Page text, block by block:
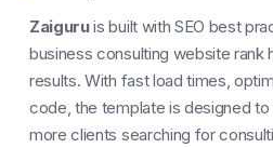
Zaiguruis built with SEO best
business consulting website rank
results. With fast load times,
code, the template is designed
more clients searching for